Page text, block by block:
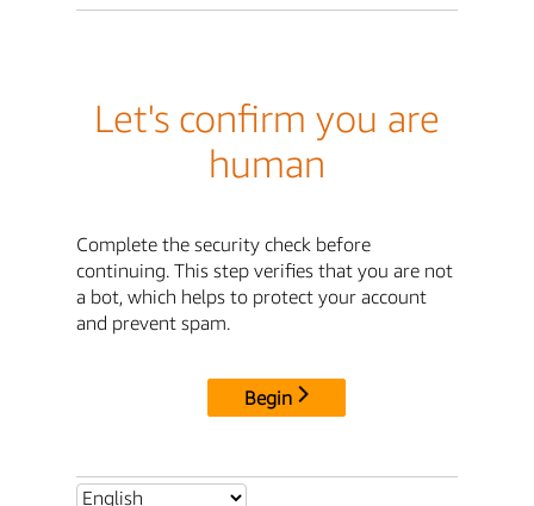
Let's confirm you are
human
Complete the security check before
continuing. This step verifies that you are not
a bot, which helps to protect your account
and prevent spam.
Begin